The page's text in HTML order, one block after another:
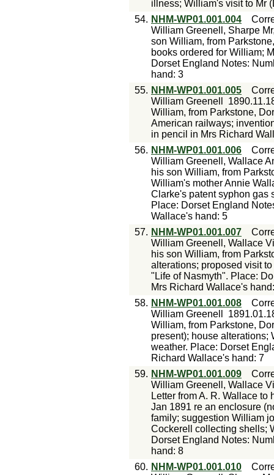
illness; William's visit to Mr
54. NHM-WP01.001.004
William Greenell, Sharpe
son William, from
books ordered for William;
Dorset England Notes:
hand: 3
55. NHM-WP01.001.005
William Greenell
William, from Parkstone,
American railways;
in pencil in Mrs Richard
56. NHM-WP01.001.006
William Greenell, Wallace
his son William, from
William's mother Annie
Clarke's patent syphon gas
Place: Dorset England
Wallace's hand: 5
57. NHM-WP01.001.007
William Greenell, Wallace
his son William, from
alterations; proposed visit
"Life of Nasmyth". Place:
Mrs Richard Wallace's
58. NHM-WP01.001.008
William Greenell
William, from Parkstone,
present); house alterations;
weather. Place: Dorset
Richard Wallace's hand: 7
59. NHM-WP01.001.009
William Greenell, Wallace
Letter from A. R. Wallace
Jan 1891 re an enclosure
family; suggestion William
Cockerell collecting shells;
Dorset England Notes:
hand: 8
60. NHM-WP01.001.010